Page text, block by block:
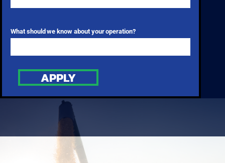
What should we know about your operation?
APPLY